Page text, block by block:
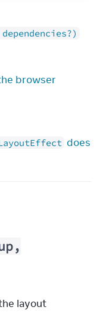
browser
does
layout